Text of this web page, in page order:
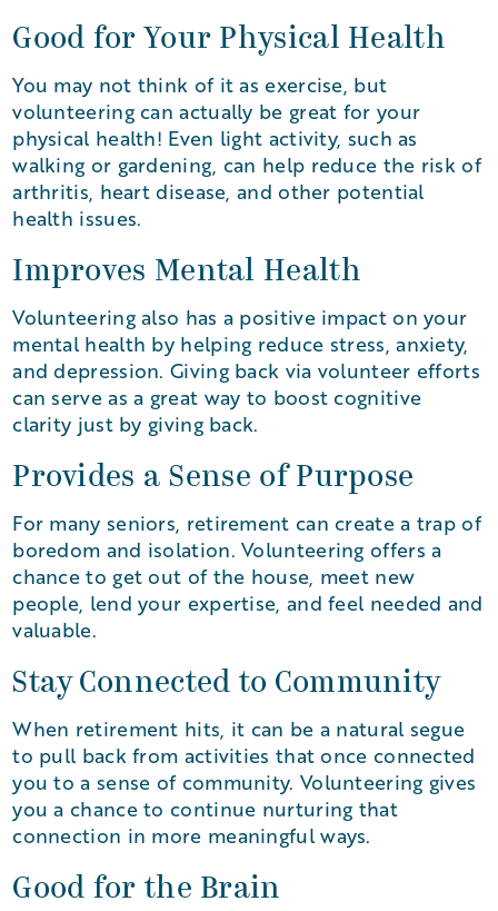
Good for Your Physical Health
You may not think of it as exercise, but
volunteering can actually be great for your
physical health! Even light activity, such as
walking or gardening, can help reduce the risk of
arthritis, heart disease, and other potential
health issues.
Improves Mental Health
Volunteering also has a positive impact on your
mental health by helping reduce stress, anxiety,
and depression. Giving back via volunteer efforts
can serve as a great way to boost cognitive
clarity just by giving back.
Provides a Sense of Purpose
For many seniors, retirement can create a trap of
boredom and isolation. Volunteering offers a
chance to get out of the house, meet new
people, lend your expertise, and feel needed and
valuable.
Stay Connected to Community
When retirement hits, it can be a natural segue
to pull back from activities that once connected
you to a sense of community. Volunteering gives
you a chance to continue nurturing that
connection in more meaningful ways.
Good for the Brain